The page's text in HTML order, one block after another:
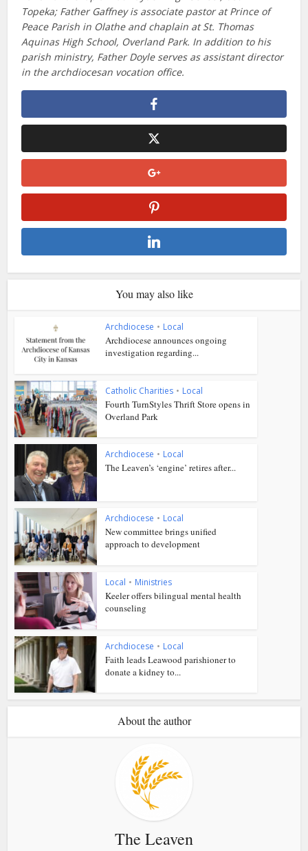
Topeka; Father Gaffney is associate pastor at Prince of
Peace Parish in Olathe and chaplain at St. Thomas
Aquinas High School, Overland Park. In addition to his
parish ministry, Father Doyle serves as assistant director
in the archdiocesan vocation office.
You may also like
Archdiocese • Local
Archdiocese announces ongoing
investigation regarding...
Catholic Charities • Local
Fourth TurnStyles Thrift Store opens in
Overland Park
Archdiocese • Local
The Leaven’s ‘engine’ retires after...
Archdiocese • Local
New committee brings unified
approach to development
Local • Ministries
Keeler offers bilingual mental health
counseling
Archdiocese • Local
Faith leads Leawood parishioner to
donate a kidney to...
About the author
The Leaven